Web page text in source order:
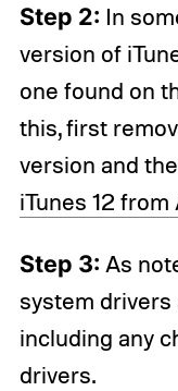
Step 2: In
version of
one found on
this, first
version and
iTunes 12
Step 3: As
system drivers
including any
drivers.